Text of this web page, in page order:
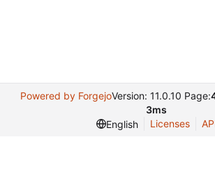
Powered by ForgejoVersion: 11.0.10 Page:
3ms
English
Licenses